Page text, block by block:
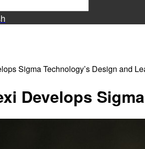
Sigma Technology’s Design and
Develops